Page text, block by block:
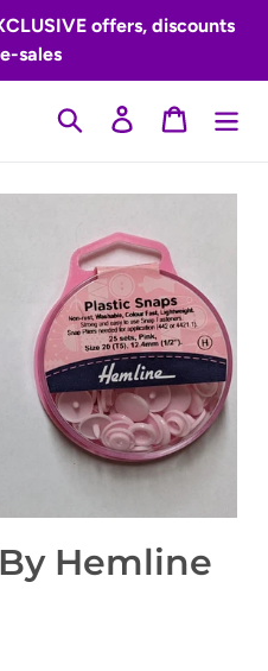
offers, discounts
sales
Search Log inCart
Hemline